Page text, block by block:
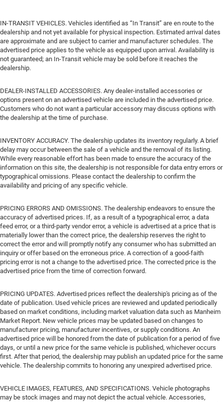
IN-TRANSIT VEHICLES. Vehicles identified as “In Transit” are en route to the
dealership and not yet available for physical inspection. Estimated arrival dates
are approximate and are subject to carrier and manufacturer schedules. The
advertised price applies to the vehicle as equipped upon arrival. Availability is
not guaranteed; an In-Transit vehicle may be sold before it reaches the
dealership.
DEALER-INSTALLED ACCESSORIES. Any dealer-installed accessories or
options present on an advertised vehicle are included in the advertised price.
Customers who do not want a particular accessory may discuss options with
the dealership at the time of purchase.
INVENTORY ACCURACY. The dealership updates its inventory regularly. A brief
delay may occur between the sale of a vehicle and the removal of its listing.
While every reasonable effort has been made to ensure the accuracy of the
information on this site, the dealership is not responsible for data entry errors or
typographical omissions. Please contact the dealership to confirm the
availability and pricing of any specific vehicle.
PRICING ERRORS AND OMISSIONS. The dealership endeavors to ensure the
accuracy of advertised prices. If, as a result of a typographical error, a data
feed error, or a third-party vendor error, a vehicle is advertised at a price that is
materially lower than the correct price, the dealership reserves the right to
correct the error and will promptly notify any consumer who has submitted an
inquiry or offer based on the erroneous price. A correction of a good-faith
pricing error is not a change to the advertised price. The corrected price is the
advertised price from the time of correction forward.
PRICING UPDATES. Advertised prices reflect the dealership's pricing as of the
date of publication. Used vehicle prices are reviewed and updated periodically
based on market conditions, including market valuation data such as Manheim
Market Report. New vehicle prices may be updated based on changes to
manufacturer pricing, manufacturer incentives, or supply conditions. An
advertised price will be honored from the date of publication for a period of five
days, or until a new price for the same vehicle is published, whichever occurs
first. After that period, the dealership may publish an updated price for the same
vehicle. The dealership commits to honoring any unexpired advertised price.
VEHICLE IMAGES, FEATURES, AND SPECIFICATIONS. Vehicle photographs
may be stock images and may not depict the actual vehicle. Accessories,